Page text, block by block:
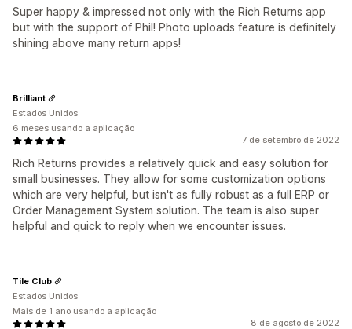
Super happy & impressed not only with the Rich Returns app
but with the support of Phil! Photo uploads feature is definitely
shining above many return apps!
7 de setembro de 2022
Rich Returns provides a relatively quick and easy solution for
small businesses. They allow for some customization options
which are very helpful, but isn't as fully robust as a full ERP or
Order Management System solution. The team is also super
helpful and quick to reply when we encounter issues.
Brilliant
Estados Unidos
6 meses usando a aplicação
8 de agosto de 2022
Tile Club
Estados Unidos
Mais de 1 ano usando a aplicação